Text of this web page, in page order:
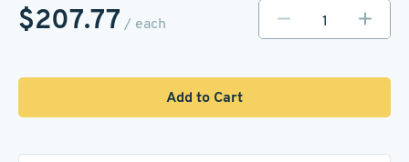
$207.77 / each
Add to Cart